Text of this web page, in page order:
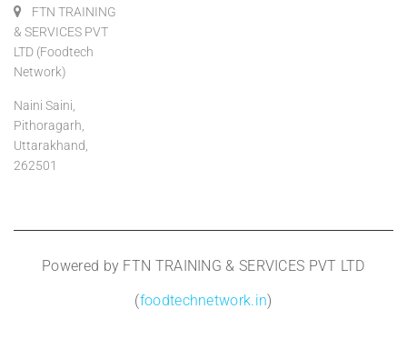
FTN TRAINING
& SERVICES PVT
LTD (Foodtech
Network)
Naini Saini,
Pithoragarh,
Uttarakhand,
262501
Powered by FTN TRAINING & SERVICES PVT LTD
(foodtechnetwork.in)